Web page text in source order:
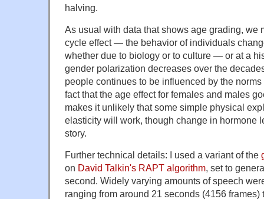
halving.
As usual with data that shows age grading, we
cycle effect — the behavior of individuals
whether due to biology or to culture — or at a
gender polarization decreases over the
people continues to be influenced by the
fact that the age effect for females and males
makes it unlikely that some simple physical
elasticity will work, though change in hormone
story.
Further technical details: I used a variant of the
on David Talkin's RAPT algorithm, set to
second. Widely varying amounts of speech
ranging from around 21 seconds (4156 frames)